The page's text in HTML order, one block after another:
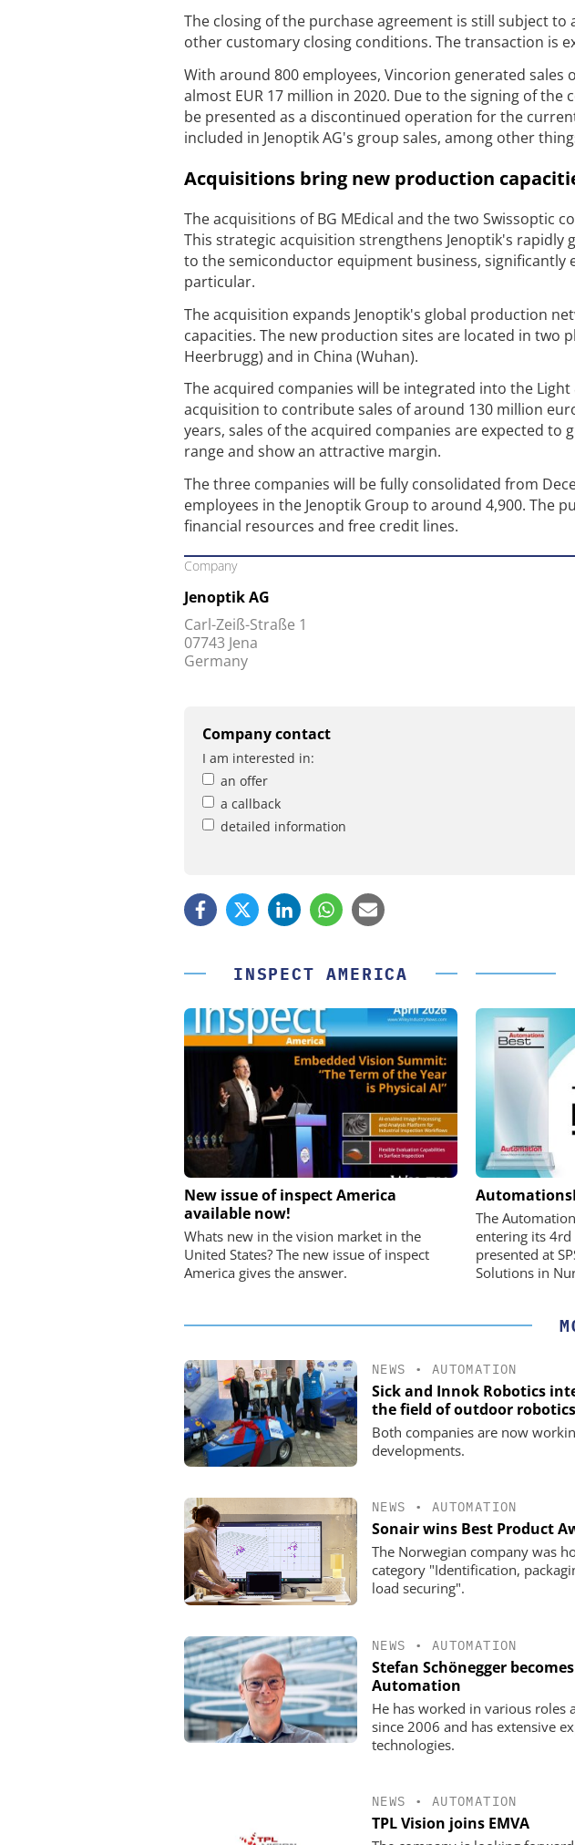
The closing of the purchase agreement is still subject
other customary closing conditions. The transaction is
With around 800 employees, Vincorion generated sales
almost EUR 17 million in 2020. Due to the signing of
be presented as a discontinued operation for the
included in Jenoptik AG's group sales, among other
Acquisitions bring new production
The acquisitions of BG MEdical and the two Swissoptic
This strategic acquisition strengthens Jenoptik's
to the semiconductor equipment business, significantly
particular.
The acquisition expands Jenoptik's global production
capacities. The new production sites are located in two
Heerbrugg) and in China (Wuhan).
The acquired companies will be integrated into the
acquisition to contribute sales of around 130 million
years, sales of the acquired companies are expected to
range and show an attractive margin.
The three companies will be fully consolidated from
employees in the Jenoptik Group to around 4,900. The
financial resources and free credit lines.
Company
Jenoptik AG
Carl-Zeiß-Straße 1
07743 Jena
Germany
Company contact
I am interested in:
an offer
a callback
detailed information
INSPECT AMERICA
New issue of inspect America
available now!
Whats new in the vision market in the
United States? The new issue of inspect
America gives the answer.
The
entering its
presented at
Solutions in
STÖBER ANTRIEBSTECHNIK GMBH +
Preferred partner for the perfect
movement
NEWS • AUTOMATION
Sick and Innok Robotics
the field of outdoor robotics
Both companies are now
developments.
NEWS • AUTOMATION
Sonair wins Best Product
The Norwegian company was
category "Identification,
load securing".
NEWS • AUTOMATION
Stefan Schönegger
Automation
He has worked in various roles
since 2006 and has extensive
technologies.
NEWS • AUTOMATION
TPL Vision joins EMVA